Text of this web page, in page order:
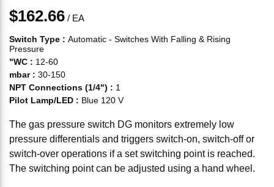
$162.66 / EA
Switch Type : Automatic - Switches With Falling & Rising
Pressure
"WC : 12-60
mbar: 30-150
NPT Connections (1/4") : 1
Pilot Lamp/LED : Blue 120 V
The gas pressure switch DG monitors extremely low
pressure differentials and triggers switch-on, switch-off or
switch-over operations if a set switching point is reached.
The switching point can be adjusted using a hand wheel.